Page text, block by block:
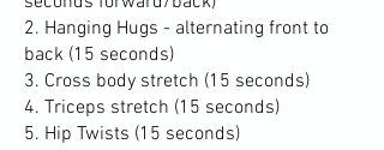
2. Hanging Hugs - alternating front to
back (15 seconds)
3. Cross body stretch (15 seconds)
4. Triceps stretch (15 seconds)
5. Hip Twists (15 seconds)